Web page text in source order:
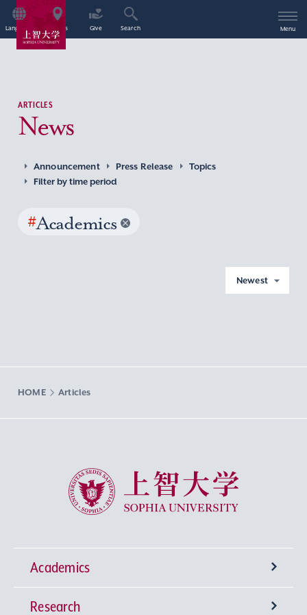
Language Access Give Search Menu
ARTICLES
News
Announcement Press Release
Topics
Filter by time period
#Academics
Newest
HOME Articles
Sophia University
Academics
Undergraduate Programs
Research